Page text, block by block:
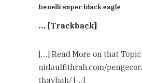
benelli super black eagle
… [Trackback]
[…] Read More on that Topic:
nidaulfithrah.com/
thaybah/ […]